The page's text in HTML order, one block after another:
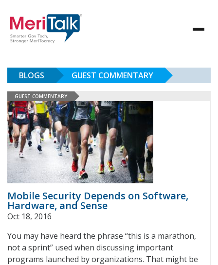
BLOGS GUEST COMMENTARY
GUEST COMMENTARY
Mobile Security Depends on Software,
Hardware, and Sense
Oct 18, 2016
You may have heard the phrase “this is a marathon,
not a sprint” used when discussing important
programs launched by organizations. That might be